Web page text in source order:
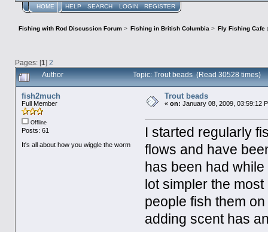
HOME HELP SEARCH LOGIN REGISTER
Fishing with Rod Discussion Forum> Fishing in British Columbia > Fly Fishing Cafe
Pages: [1] 2
Author Topic: Trout beads (Read 30528 times)
fish2much
Full Member
Offline
Posts: 61
It's all about how you wiggle the worm
Trout beads
« on: January 08, 2009, 03:59:12
I started regularly
flows and have
has been had
lot simpler the
people fish them
adding scent has